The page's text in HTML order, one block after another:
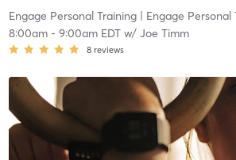
Engage Personal Training| Engage Personal
8:00am- 9:00am EDTw/ Joe Timm
8 reviews